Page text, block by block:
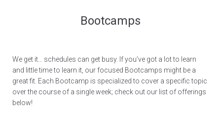
Bootcamps
We get it… schedules can get busy. If you’ve got a lot to learn
and little time to learn it, our focused Bootcamps might be a
great fit. Each Bootcamp is specialized to cover a specific topic
over the course of a single week; check out our list of offerings
below!